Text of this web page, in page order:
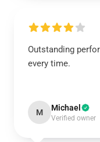
Outstanding
every time.
M Michael
Verified owner